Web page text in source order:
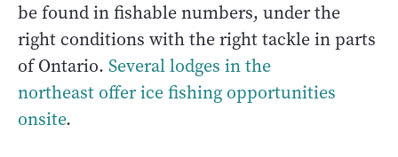
be found in fishable numbers, under the
right conditions with the right tackle in parts
of Ontario. Several lodges in the
northeast offer ice fishing opportunities
onsite.